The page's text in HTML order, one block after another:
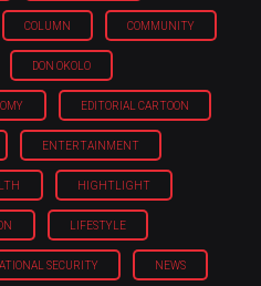
COLUMN COMMUNITY
DON OKOLO
EDITORIAL CARTOON
ENTERTAINMENT
HIGHTLIGHT
LIFESTYLE
SECURITY NEWS